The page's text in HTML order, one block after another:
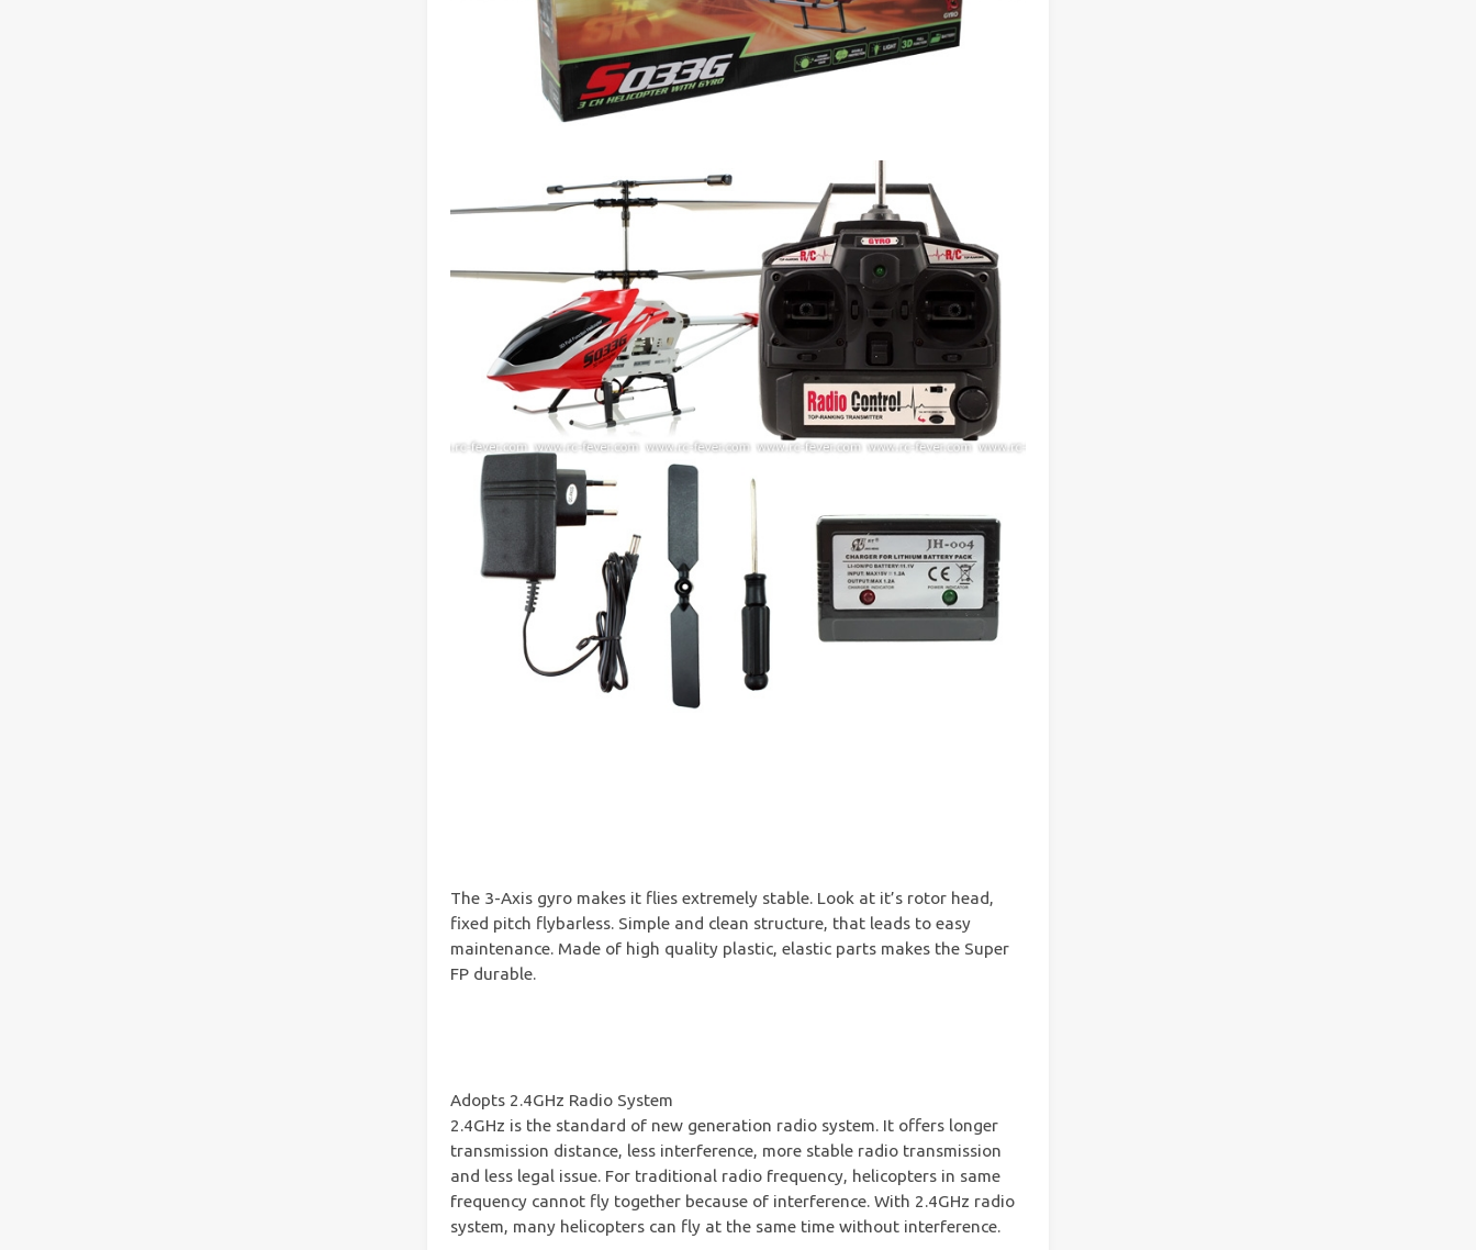
The 3-Axis gyro makes it flies extremely stable. Look at it’s rotor head,
fixed pitch flybarless. Simple and clean structure, that leads to easy
maintenance. Made of high quality plastic, elastic parts makes the Super
FP durable.
Adopts 2.4GHz Radio System
2.4GHz is the standard of new generation radio system. It offers longer
transmission distance, less interference, more stable radio transmission
and less legal issue. For traditional radio frequency, helicopters in same
frequency cannot fly together because of interference. With 2.4GHz radio
system, many helicopters can fly at the same time without interference.